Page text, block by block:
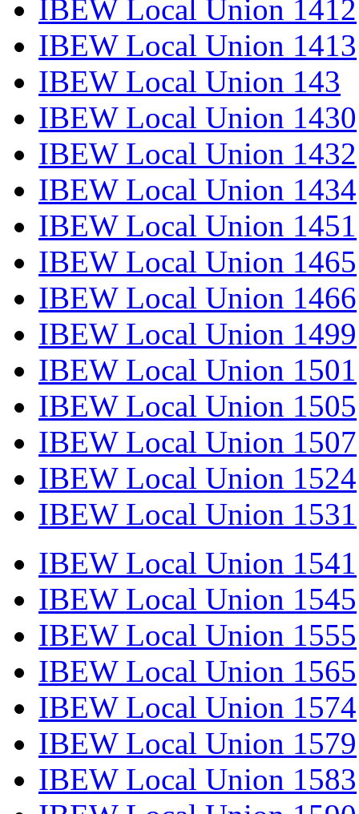
IBEW Local Union 1412
IBEW Local Union 1413
IBEW Local Union 143
IBEW Local Union 1430
IBEW Local Union 1432
IBEW Local Union 1434
IBEW Local Union 1451
IBEW Local Union 1465
IBEW Local Union 1466
IBEW Local Union 1499
IBEW Local Union 1501
IBEW Local Union 1505
IBEW Local Union 1507
IBEW Local Union 1524
IBEW Local Union 1531
IBEW Local Union 1541
IBEW Local Union 1545
IBEW Local Union 1555
IBEW Local Union 1565
IBEW Local Union 1574
IBEW Local Union 1579
IBEW Local Union 1583